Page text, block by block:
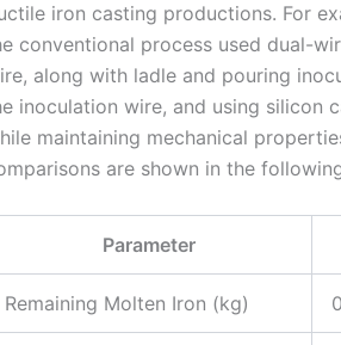
iron casting productions. For
conventional process used dual-
along with ladle and pouring
inoculation wire, and using silicon
maintaining mechanical
are shown in the
Parameter
Remaining Molten Iron (kg) 0